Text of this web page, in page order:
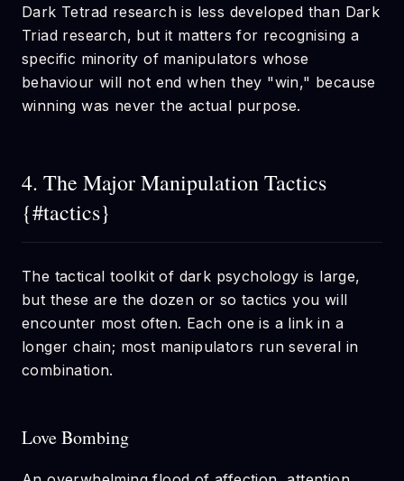
Dark Tetrad research is less developed than Dark
Triad research, but it matters for recognising a
specific minority of manipulators whose
behaviour will not end when they "win," because
winning was never the actual purpose.
4. The Major Manipulation Tactics
{#tactics}
The tactical toolkit of dark psychology is large,
but these are the dozen or so tactics you will
encounter most often. Each one is a link in a
longer chain; most manipulators run several in
combination.
Love Bombing